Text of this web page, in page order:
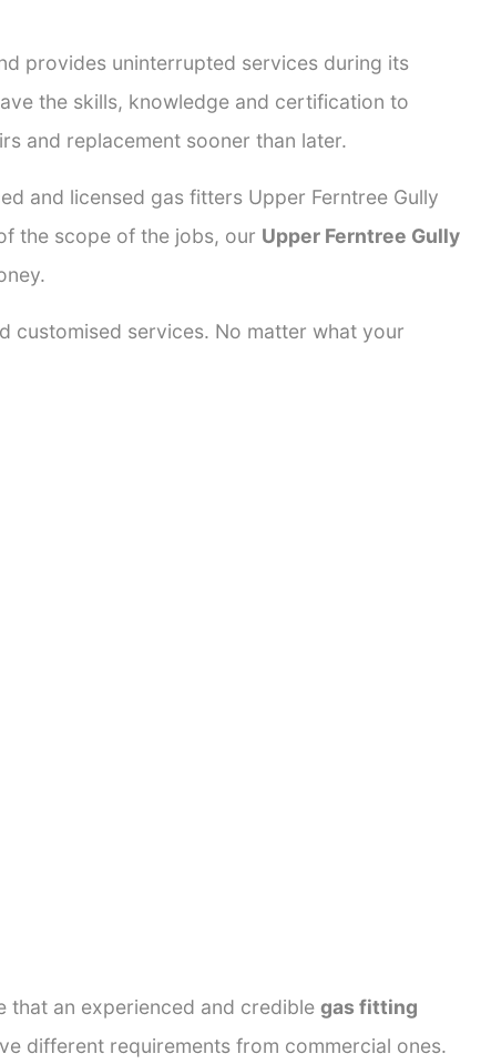
provides uninterrupted services during its
the skills, knowledge and certification to
and replacement sooner than later.
and licensed gas fitters Upper Ferntree Gully
the scope of the jobs, our Upper Ferntree Gully
customised services. No matter what your
that an experienced and credible gas fitting
different requirements from commercial ones.